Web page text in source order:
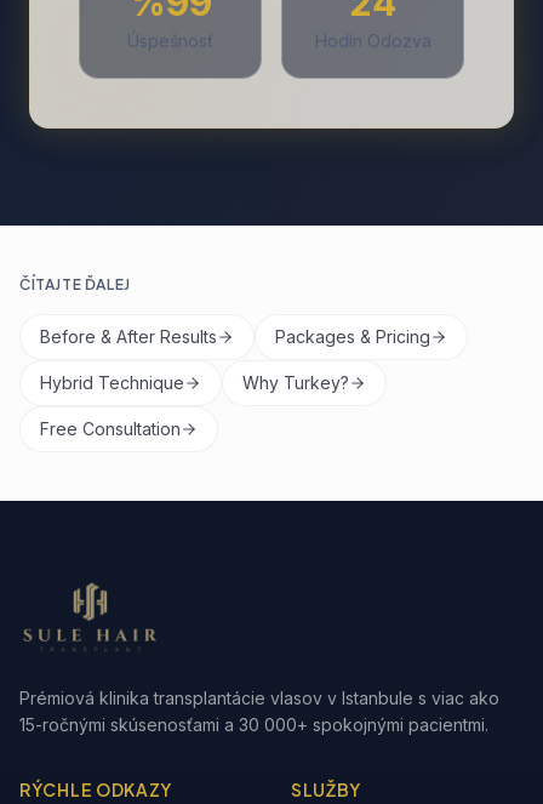
Úspešnosť Hodín Odozva
ČÍTAJTE ĎALEJ
Before & After Results Packages & Pricing
Hybrid Technique Why Turkey?
Free Consultation
Prémiová klinika transplantácie vlasov v Istanbule s viac ako
15-ročnými skúsenosťami a 30 000+ spokojnými pacientmi.
RÝCHLE ODKAZY SLUŽBY